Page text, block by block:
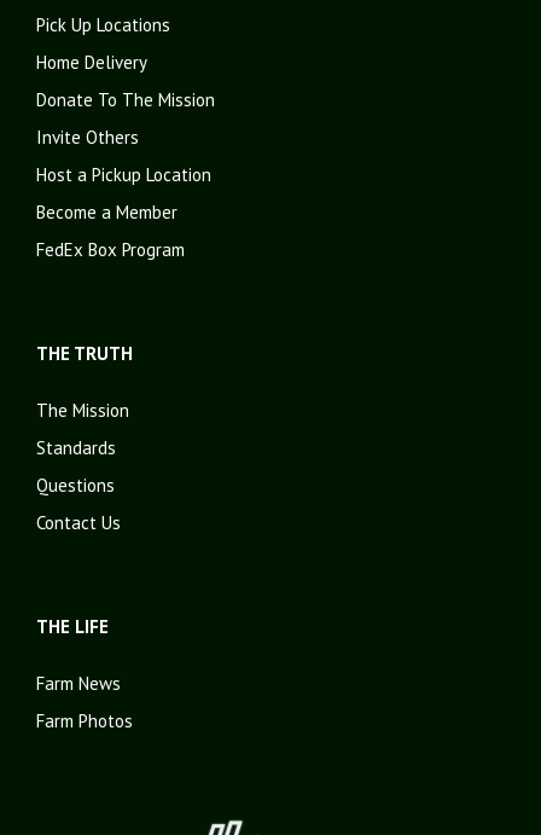
Pick Up Locations
Home Delivery
Donate To The Mission
Invite Others
Host a Pickup Location
Become a Member
FedEx Box Program
THE TRUTH
The Mission
Standards
Questions
Contact Us
THE LIFE
Farm News
Farm Photos